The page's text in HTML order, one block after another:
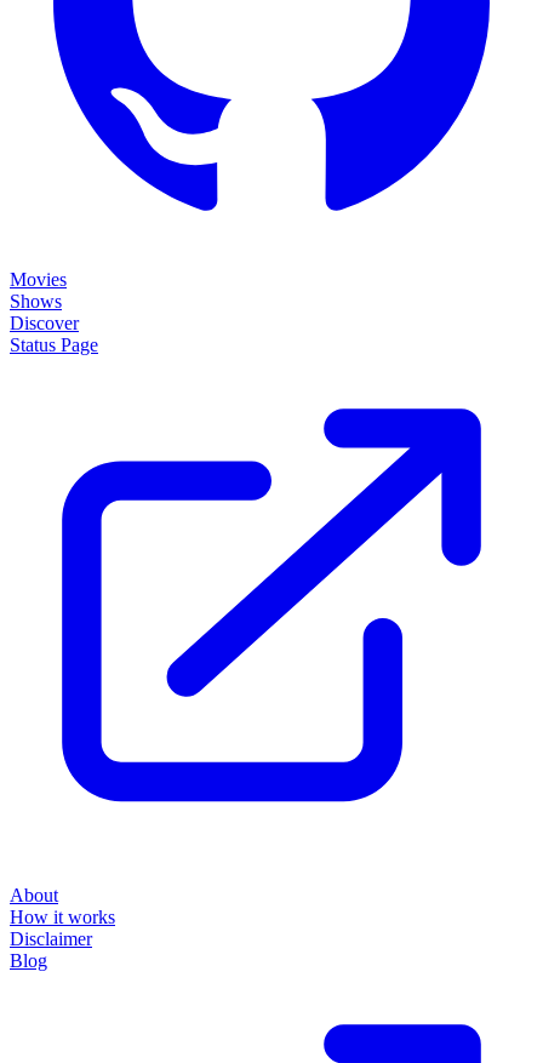
Movies
Shows
Discover
Status Page
About
How it works
Disclaimer
Blog